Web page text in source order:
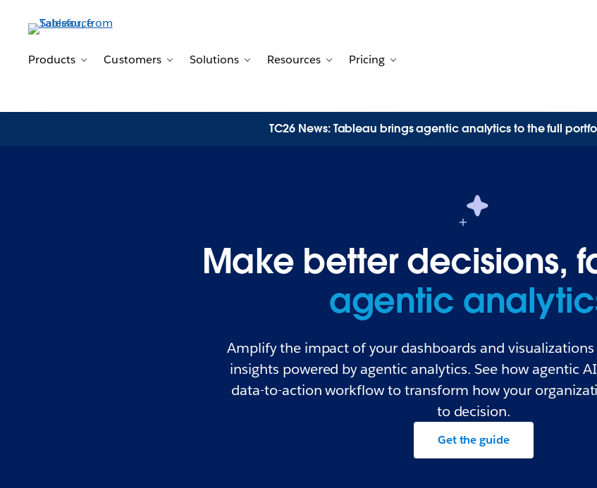
Products
Toggle sub-navigation for Products
Customers
Toggle sub-navigation for Customers
Solutions
Toggle sub-navigation for Solutions
Resources
Toggle sub-navigation for Resources
Pricing
TC26 News: Tableau brings agentic analytics to the full
Make better decisions,
agentic
Amplify the impact of your dashboards and
insights powered by agentic analytics. See how agentic
data-to-action workflow to transform how your
to decision.
Get the guide